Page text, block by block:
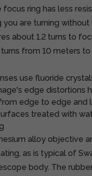
focus ring has less
you are turning
about 1.2 turns to
from 10 meters
use fluoride
edge distortions
edge to edge and
treated with
alloy objective
as is typical of
body. The